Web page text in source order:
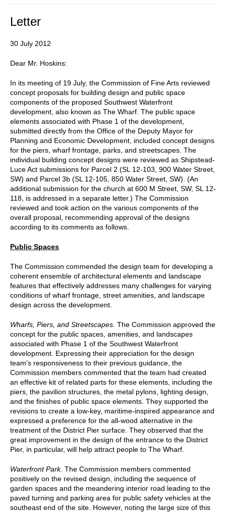
Letter
30 July 2012
Dear Mr. Hoskins:
In its meeting of 19 July, the Commission of Fine Arts reviewed
concept proposals for building design and public space
components of the proposed Southwest Waterfront
development, also known as The Wharf. The public space
elements associated with Phase 1 of the development,
submitted directly from the Office of the Deputy Mayor for
Planning and Economic Development, included concept designs
for the piers, wharf frontage, parks, and streetscapes. The
individual building concept designs were reviewed as Shipstead-
Luce Act submissions for Parcel 2 (SL 12-103, 900 Water Street,
SW) and Parcel 3b (SL 12-105, 850 Water Street, SW). (An
additional submission for the church at 600 M Street, SW, SL 12-
118, is addressed in a separate letter.) The Commission
reviewed and took action on the various components of the
overall proposal, recommending approval of the designs
according to its comments as follows.
Public Spaces
The Commission commended the design team for developing a
coherent ensemble of architectural elements and landscape
features that effectively addresses many challenges for varying
conditions of wharf frontage, street amenities, and landscape
design across the development.
Wharfs, Piers, and Streetscapes. The Commission approved the
concept for the public spaces, amenities, and landscapes
associated with Phase 1 of the Southwest Waterfront
development. Expressing their appreciation for the design
team's responsiveness to their previous guidance, the
Commission members commented that the team had created
an effective kit of related parts for these elements, including the
piers, the pavilion structures, the metal pylons, lighting design,
and the finishes of public space elements. They supported the
revisions to create a low-key, maritime-inspired appearance and
expressed a preference for the all-wood alternative in the
treatment of the District Pier surface. They observed that the
great improvement in the design of the entrance to the District
Pier, in particular, will help attract people to The Wharf.
Waterfront Park. The Commission members commented
positively on the revised design, including the sequence of
garden spaces and the meandering interior road leading to the
paved turning and parking area for public safety vehicles at the
southeast end of the site. However, noting the large size of this